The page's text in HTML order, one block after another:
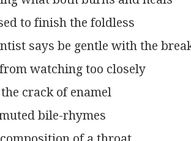
to finish the foldless
says be gentle with the
watching too closely
crack of enamel
bile-rhymes